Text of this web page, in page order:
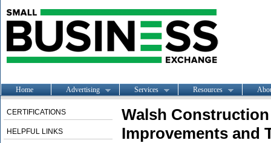
Home Advertising Services Resources
CERTIFICATIONS
HELPFUL LINKS
Walsh
Improvements and